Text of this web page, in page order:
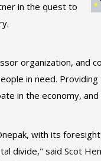
in the quest to
organization, and
in need.
in the economy,
with its
divide," said Scot